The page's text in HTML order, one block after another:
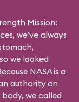
Mission:
we’ve always
we looked
NASA is a
authority on
we called